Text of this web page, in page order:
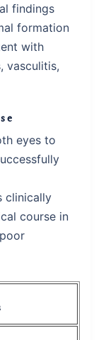
findings
formation
with
vasculitis,
eyes to
clinically
course in